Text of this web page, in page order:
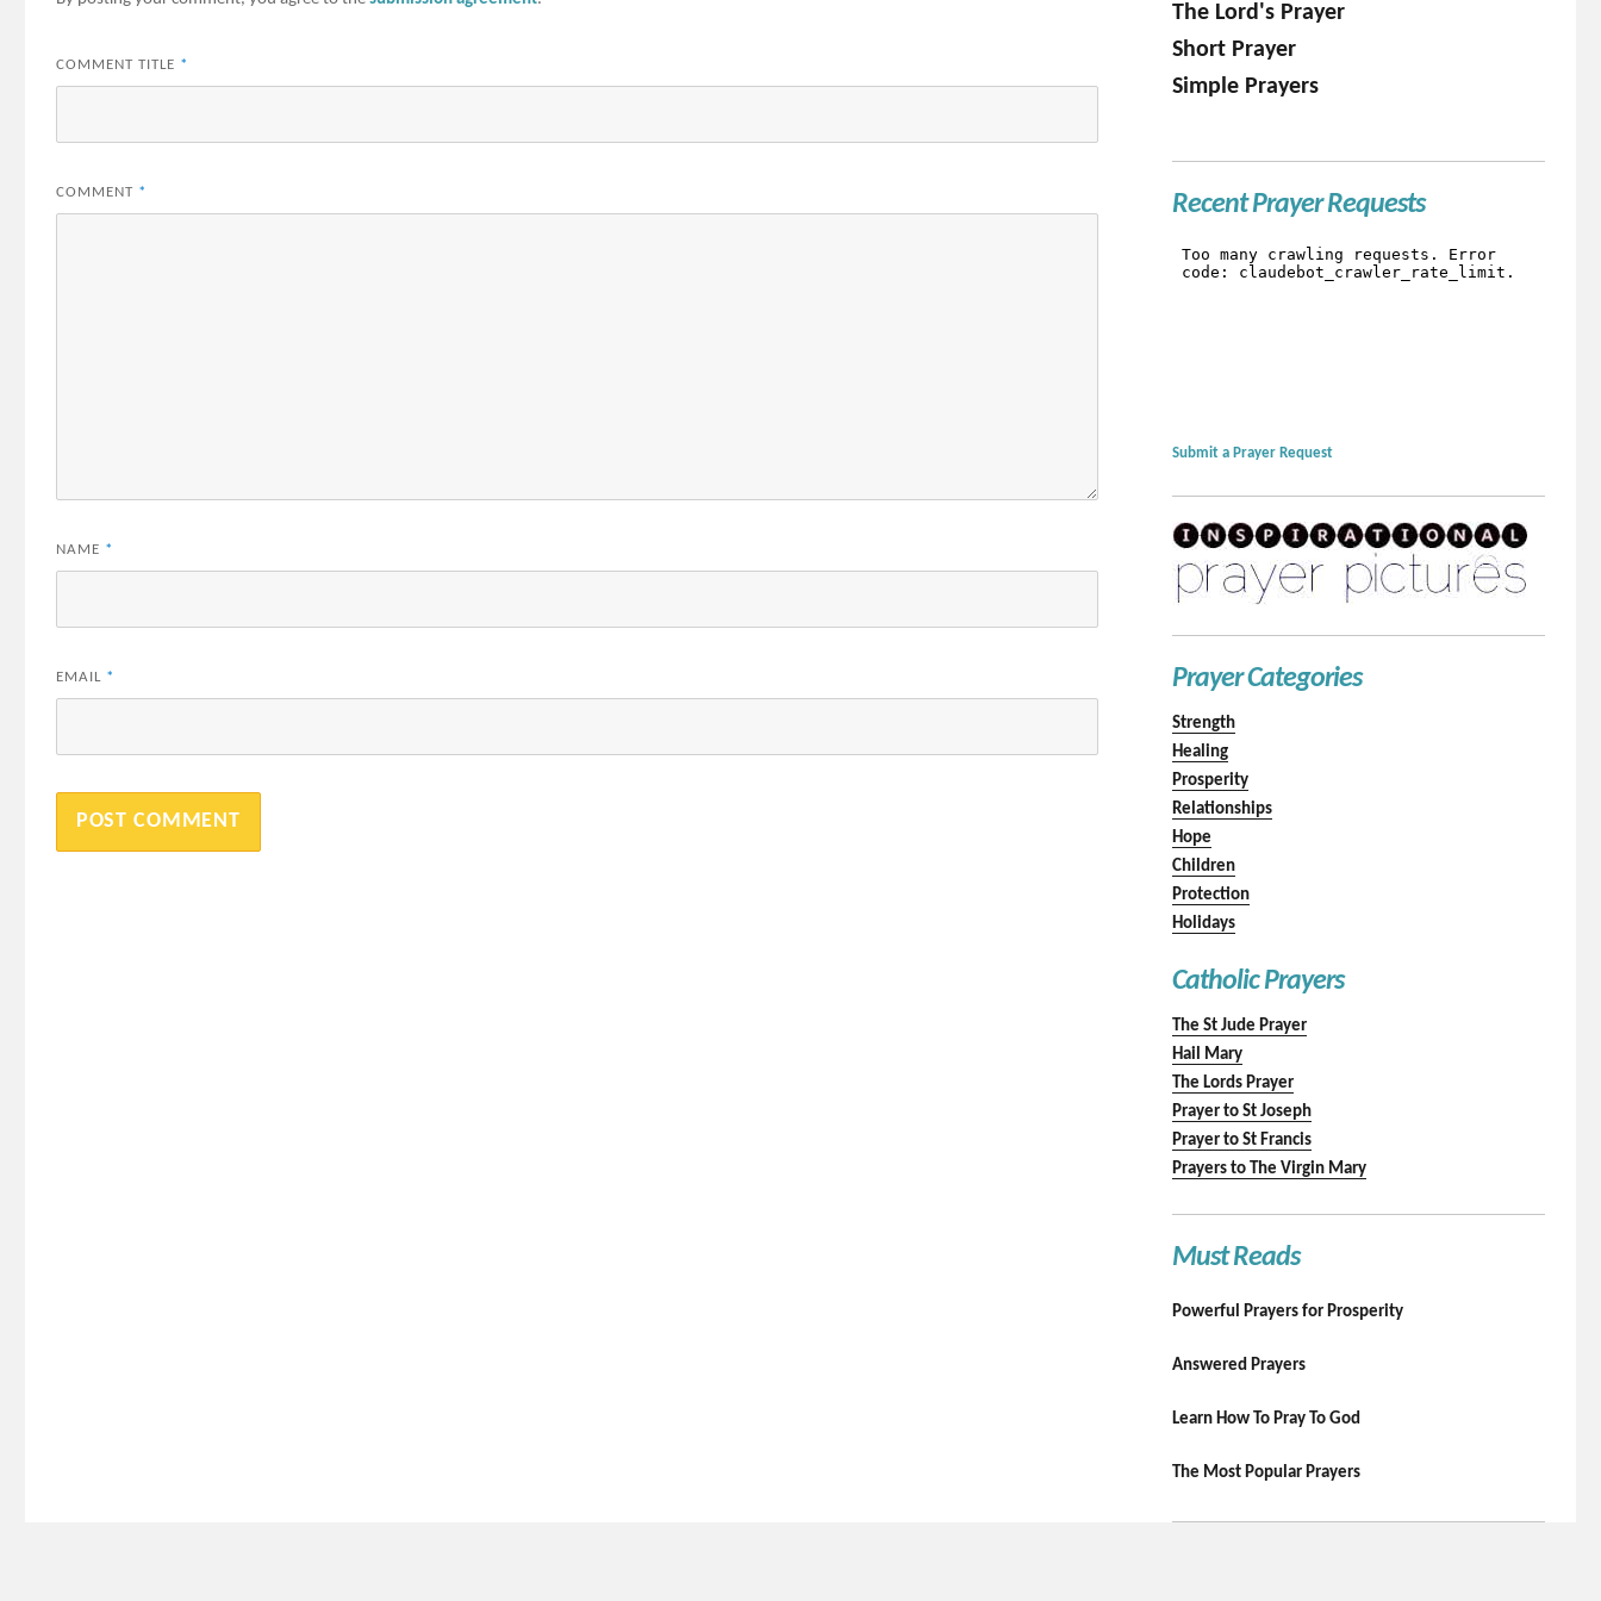
COMMENT TITLE *
COMMENT *
NAME *
EMAIL *
The Lord's Prayer
Short Prayer
Simple Prayers
Recent Prayer Requests
Submit a Prayer Request
Prayer Categories
Strength
Healing
Prosperity
Relationships
Hope
Children
Protection
Holidays
Catholic Prayers
The St Jude Prayer
Hail Mary
The Lords Prayer
Prayer to St Joseph
Prayer to St Francis
Prayers to The Virgin Mary
Must Reads
Powerful Prayers for Prosperity
Answered Prayers
Learn How To Pray To God
The Most Popular Prayers